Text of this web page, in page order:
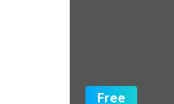
Free